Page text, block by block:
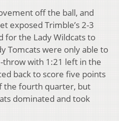
off the ball, and
exposed Trimble’s 2-3
for the Lady Wildcats to
Tomcats were only able to
with 1:21 left in the
back to score five points
the fourth quarter, but
dominated and took